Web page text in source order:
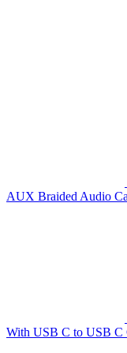
AUX Braided Audio
With USB C to USB C